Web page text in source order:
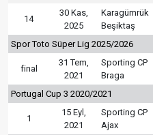
14
30 Kas,
2025
Karagümrük
Beşiktaş
Spor Toto Süper Lig 2025/2026
final
31 Tem,
2021
Sporting CP
Braga
Portugal Cup 3 2020/2021
1
15 Eyl,
2021
Sporting CP
Ajax